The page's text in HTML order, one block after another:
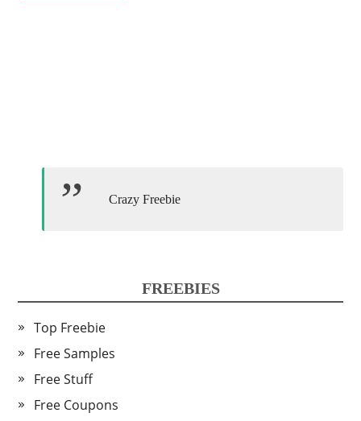
Crazy Freebie
FREEBIES
Top Freebie
Free Samples
Free Stuff
Free Coupons